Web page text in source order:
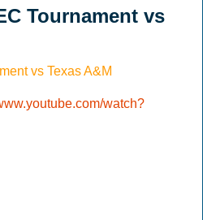
Tournament vs
vs Texas A&M
watch?